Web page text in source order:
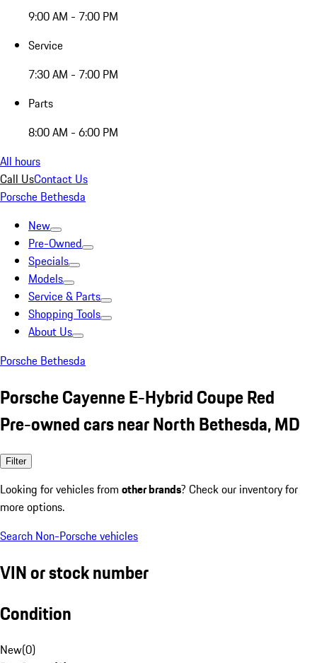
9:00 AM - 7:00 PM
Service
7:30 AM - 7:00 PM
Parts
8:00 AM - 6:00 PM
All hours
Call UsContact Us
Porsche Bethesda
New
Pre-Owned
Specials
Models
Service & Parts
Shopping Tools
About Us
Porsche Bethesda
Porsche Cayenne E-Hybrid Coupe Red
Pre-owned cars near North Bethesda, MD
Filter
Looking for vehicles from other brands? Check our inventory for
more options.
Search Non-Porsche vehicles
VIN or stock number
Condition
New(0)